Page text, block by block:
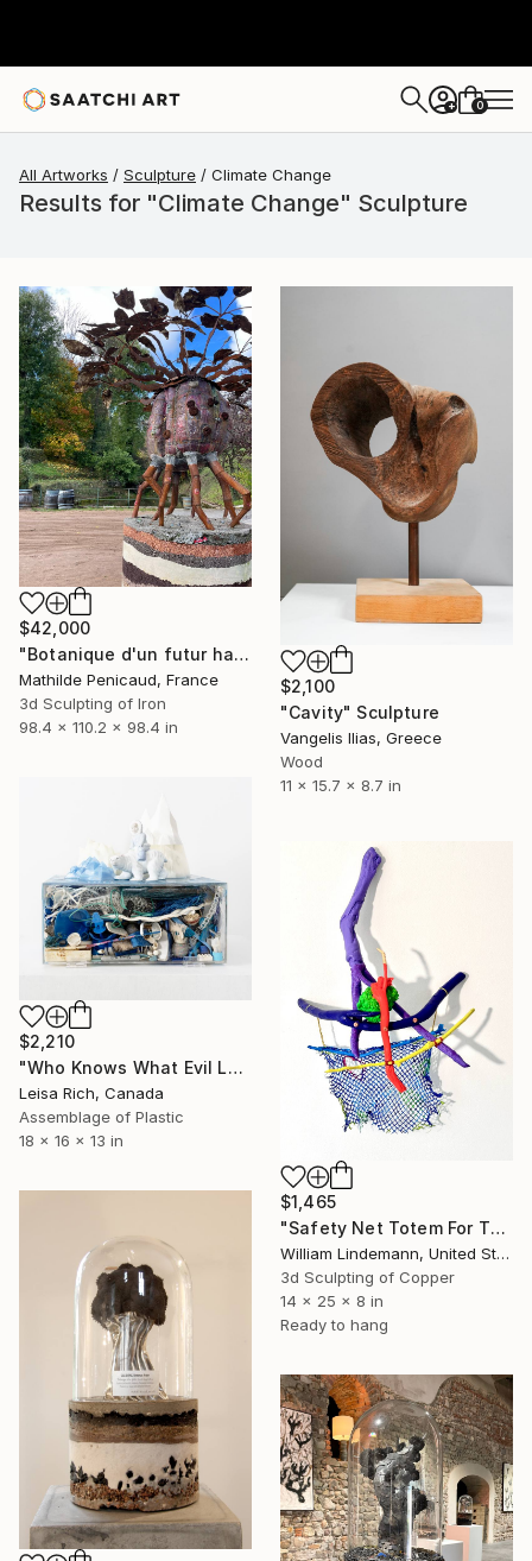
+ 0
All Artworks Sculpture Climate Change
Results for "Climate Change" Sculpture
$42,000
"Botanique d'un futur haute température, Cuprum exorrhizza" Sculpture
Mathilde Penicaud, France
3d Sculpting of Iron
98.4 x 110.2 x 98.4 in
$2,100
"Cavity" Sculpture
Vangelis Ilias, Greece
Wood
11 x 15.7 x 8.7 in
$2,210
"Who Knows What Evil Lurks Beneath The Surface" Sculpture
Leisa Rich, Canada
Assemblage of Plastic
18 x 16 x 13 in
$1,465
"Safety Net Totem For The Ecosphere" Sculpture
William Lindemann, United States
3d Sculpting of Copper
14 x 25 x 8 in
Ready to hang